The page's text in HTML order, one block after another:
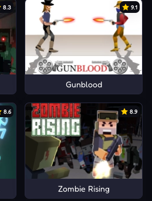
8.3 9.1
Gunblood
8.6 8.9
Zombie Rising